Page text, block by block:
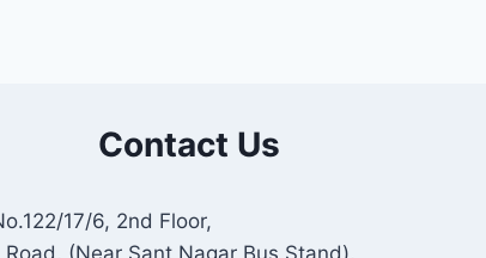
Contact Us
17/6, 2nd Floor,
Road, (Near Sant Nagar Bus Stand),